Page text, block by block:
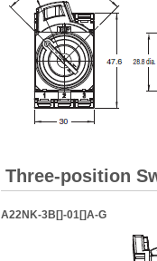
Three-position
A22NK-3B[]-01[]A-G